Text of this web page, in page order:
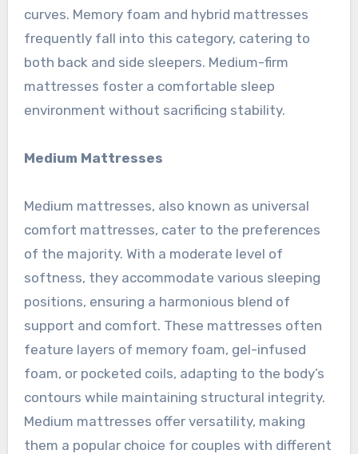
curves. Memory foam and hybrid mattresses
frequently fall into this category, catering to
both back and side sleepers. Medium-firm
mattresses foster a comfortable sleep
environment without sacrificing stability.
Medium Mattresses
Medium mattresses, also known as universal
comfort mattresses, cater to the preferences
of the majority. With a moderate level of
softness, they accommodate various sleeping
positions, ensuring a harmonious blend of
support and comfort. These mattresses often
feature layers of memory foam, gel-infused
foam, or pocketed coils, adapting to the body’s
contours while maintaining structural integrity.
Medium mattresses offer versatility, making
them a popular choice for couples with different